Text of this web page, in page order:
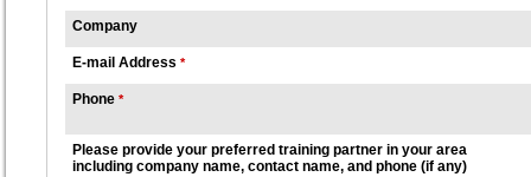
Company
E-mail Address *
Phone *
Please provide your preferred training partner in your area
including company name, contact name, and phone (if any)